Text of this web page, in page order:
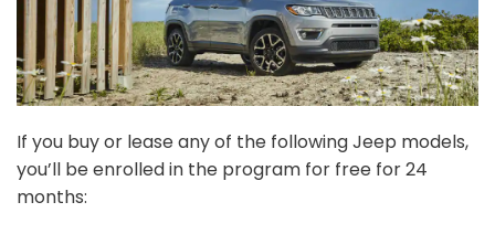
If you buy or lease any of the following Jeep models,
you’ll be enrolled in the program for free for 24
months: